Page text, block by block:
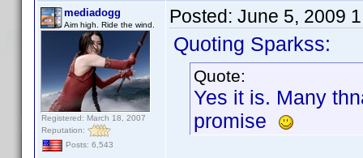
mediadogg
Aim high. Ride the wind.
Registered: March 18, 2007
Reputation:
Posts: 6,543
Posted: June 5, 2009
Quoting Sparkss:
Quote:
Yes it is. Many
promise